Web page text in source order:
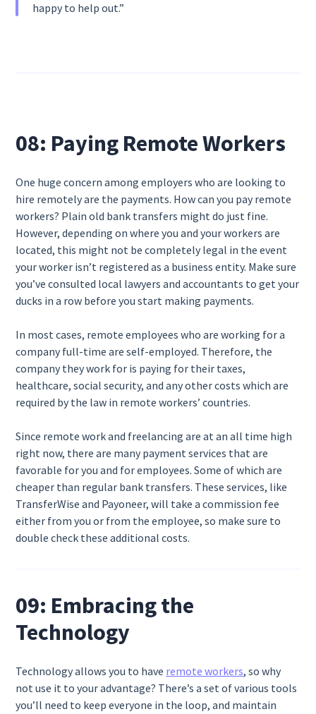
happy to help out.”
08: Paying Remote Workers
One huge concern among employers who are looking to
hire remotely are the payments. How can you pay remote
workers? Plain old bank transfers might do just fine.
However, depending on where you and your workers are
located, this might not be completely legal in the event
your worker isn’t registered as a business entity. Make sure
you’ve consulted local lawyers and accountants to get your
ducks in a row before you start making payments.
In most cases, remote employees who are working for a
company full-time are self-employed. Therefore, the
company they work for is paying for their taxes,
healthcare, social security, and any other costs which are
required by the law in remote workers’ countries.
Since remote work and freelancing are at an all time high
right now, there are many payment services that are
favorable for you and for employees. Some of which are
cheaper than regular bank transfers. These services, like
TransferWise and Payoneer, will take a commission fee
either from you or from the employee, so make sure to
double check these additional costs.
09: Embracing the
Technology
Technology allows you to have remote workers, so why
not use it to your advantage? There’s a set of various tools
you’ll need to keep everyone in the loop, and maintain